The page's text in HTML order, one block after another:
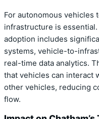
For autonomous vehicles
infrastructure is essential.
adoption includes
systems, vehicle-to-
real-time data analytics.
that vehicles can interact
other vehicles, reducing
flow.